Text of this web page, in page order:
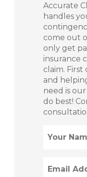
Accurate
handles
come out
only get
insurance
claim. First
and
need is
do best!
(Required)
(Required)